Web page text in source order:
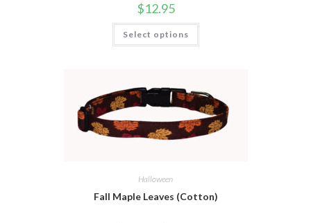
$12.95
Select options
Halloween
Fall Maple Leaves (Cotton)